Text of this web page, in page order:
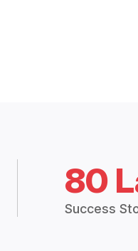
80
Success